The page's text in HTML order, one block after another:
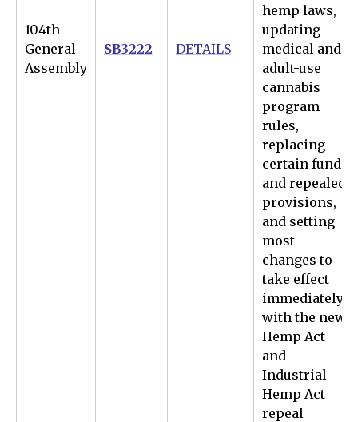
104th
General
Assembly
SB3222 DETAILS
hemp laws,
updating
medical and
adult-use
cannabis
program
rules,
replacing
certain funds
and repealed
provisions,
and setting
most
changes to
take effect
immediately,
with the new
Hemp Act
and
Industrial
Hemp Act
repeal